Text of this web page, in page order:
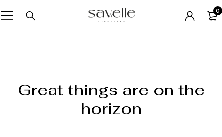
0
Great things are on the
horizon